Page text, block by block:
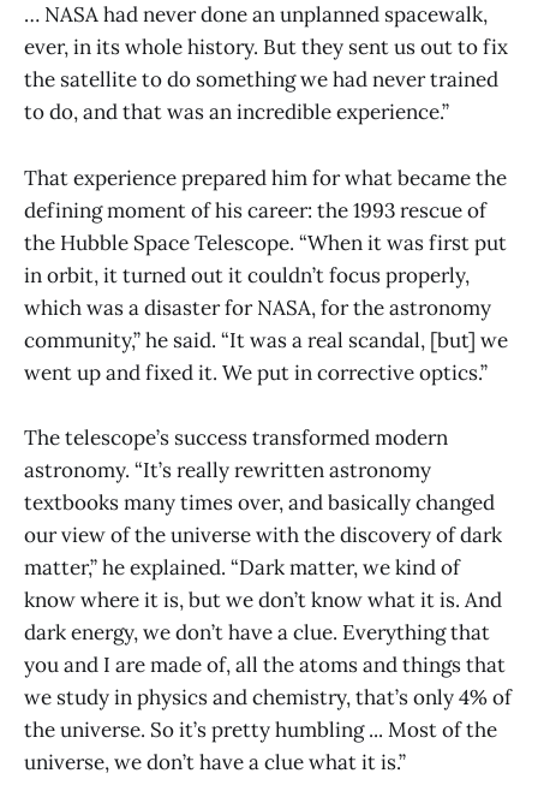
… NASA had never done an unplanned spacewalk,
ever, in its whole history. But they sent us out to fix
the satellite to do something we had never trained
to do, and that was an incredible experience.”
That experience prepared him for what became the
defining moment of his career: the 1993 rescue of
the Hubble Space Telescope. “When it was first put
in orbit, it turned out it couldn’t focus properly,
which was a disaster for NASA, for the astronomy
community,” he said. “It was a real scandal, [but] we
went up and fixed it. We put in corrective optics.”
The telescope’s success transformed modern
astronomy. “It’s really rewritten astronomy
textbooks many times over, and basically changed
our view of the universe with the discovery of dark
matter,” he explained. “Dark matter, we kind of
know where it is, but we don’t know what it is. And
dark energy, we don’t have a clue. Everything that
you and I are made of, all the atoms and things that
we study in physics and chemistry, that’s only 4% of
the universe. So it’s pretty humbling ... Most of the
universe, we don’t have a clue what it is.”